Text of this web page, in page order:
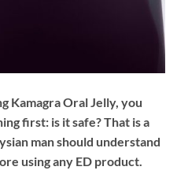
Kamagra Oral Jelly, you
first: is it safe? That is a
man should understand
using any ED product.